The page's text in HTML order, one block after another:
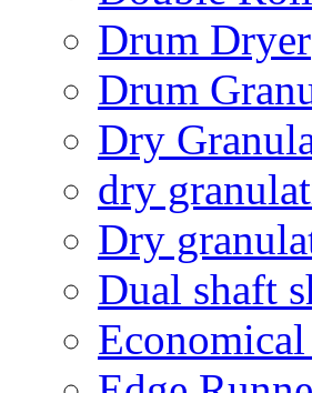
Drum Dryer
Drum
Dry
dry
Dry
Dual shaft